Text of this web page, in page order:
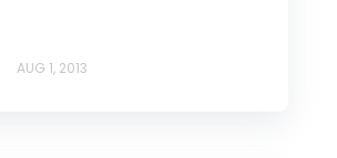
AUG 1, 2013